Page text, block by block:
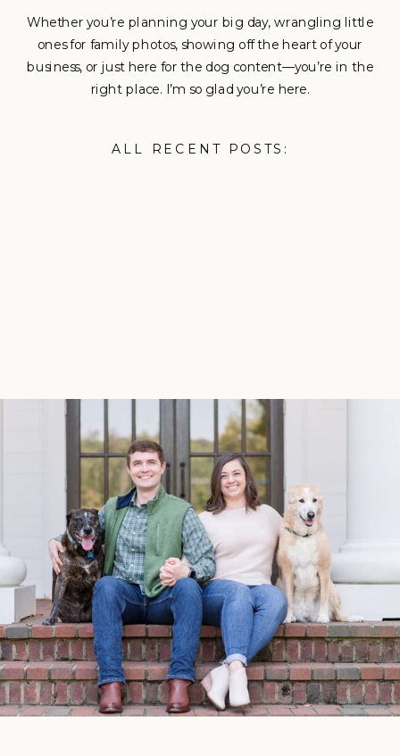
Whether you’re planning your big day, wrangling little
ones for family photos, showing off the heart of your
business, or just here for the dog content—you’re in the
right place. I’m so glad you’re here.
ALL RECENT POSTS: